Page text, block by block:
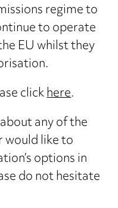
regime to
to operate
EU whilst they
clickhere.
any of the
would like to
options in
do not hesitate